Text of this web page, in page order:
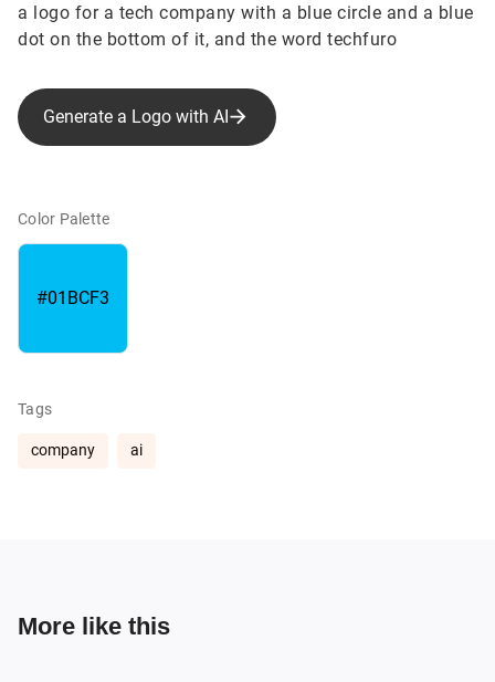
a logo for a tech company with a blue circle and a blue
dot on the bottom of it, and the word techfuro
Generate a Logo with AI
Color Palette
#01BCF3
Tags
company ai
More like this